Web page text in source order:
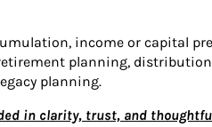
income or capital
planning,
planning.
in clarity, trust, and